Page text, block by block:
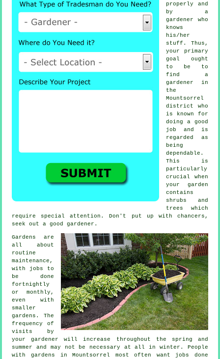
properly and
by a
gardener
who
knows
his/her
stuff. Thus,
your primary
goal ought
to be to
find a
gardener
in
the
Mountsorrel
district who
is known for
doing a good
job and is
regarded as
being
dependable.
This is
particularly
crucial when
your garden
contains
shrubs and
trees
which
require special attention. Don't put up with chancers,
seek out a goodgardener .
Gardens are
all about
routine
maintenance,
with jobs to
be done
fortnightly
or monthly,
even with
smaller
gardens. The
frequency of
visits by
your gardener will increase throughout the
spring and
summer
and may not be necessary at all in winter. People
with gardens in Mountsorrel most often want jobs done